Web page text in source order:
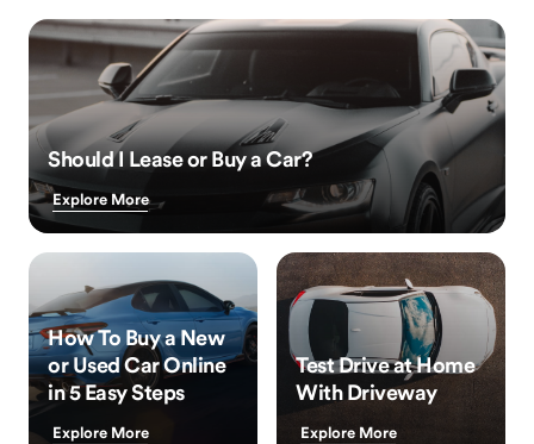
Should I Lease or Buy a Car?
Explore More
How To Buy a New
or Used Car Online
in 5 Easy Steps
Explore More
Test Drive at Home
With Driveway
Explore More